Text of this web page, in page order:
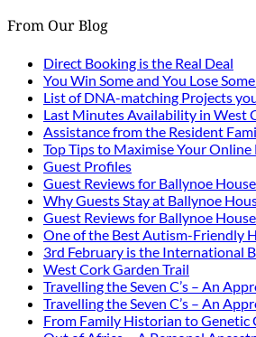
From Our Blog
Direct Booking is the Real Deal
You Win Some and You Lose
List of DNA-matching Projects
Last Minutes Availability in West
Assistance from the Resident
Top Tips to Maximise Your
Guest Profiles
Guest Reviews for Ballynoe
Why Guests Stay at Ballynoe
Guest Reviews for Ballynoe
One of the Best Autism-Friendly
3rd February is the International
West Cork Garden Trail
Travelling the Seven C’s – An
Travelling the Seven C’s – An
From Family Historian to Genetic